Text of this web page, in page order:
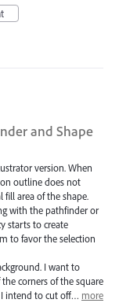
and Shape
version. When
outline does not
area of the shape.
with the pathfinder or
starts to create
to favor the selection
I want to
corners of the square
I intend to cut off… more